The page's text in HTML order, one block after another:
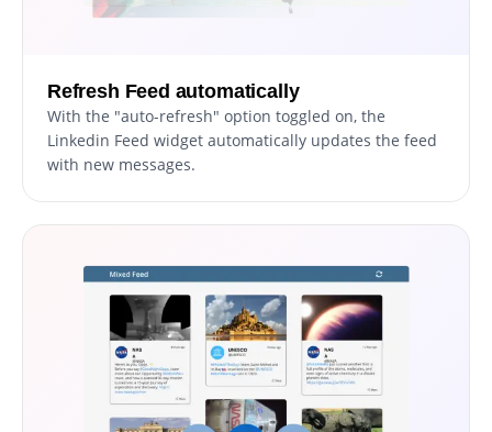
Refresh Feed automatically
With the "auto-refresh" option toggled on, the
Linkedin Feed widget automatically updates the feed
with new messages.